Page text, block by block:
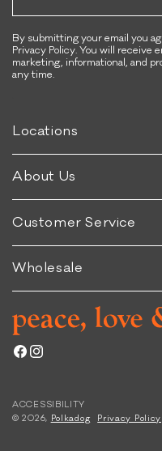
By submitting your email you
Privacy Policy. You will receive
marketing, informational, and
any time.
Locations
About Us
Customer Service
Wholesale
Facebook
Instagram
ACCESSIBILITY
© 2026, Polkadog Privacy Policy